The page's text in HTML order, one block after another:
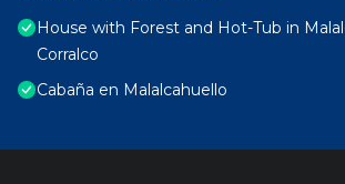
House with Forest and Hot-Tub in
Corralco
Cabaña en Malalcahuello